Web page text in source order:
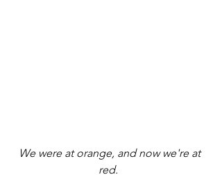
We were at orange, and now we're at
red.